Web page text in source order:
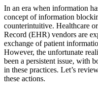
In an era when information
concept of information
counterintuitive. Healthcare
Record (EHR) vendors are
exchange of patient
However, the unfortunate
been a persistent issue, with
in these practices. Let’s
these actions.